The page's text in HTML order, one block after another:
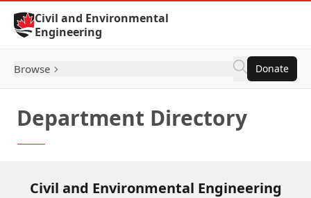
Skip to Content
Civil and Environmental
Engineering
Browse Donate
Department Directory
Civil and Environmental Engineering